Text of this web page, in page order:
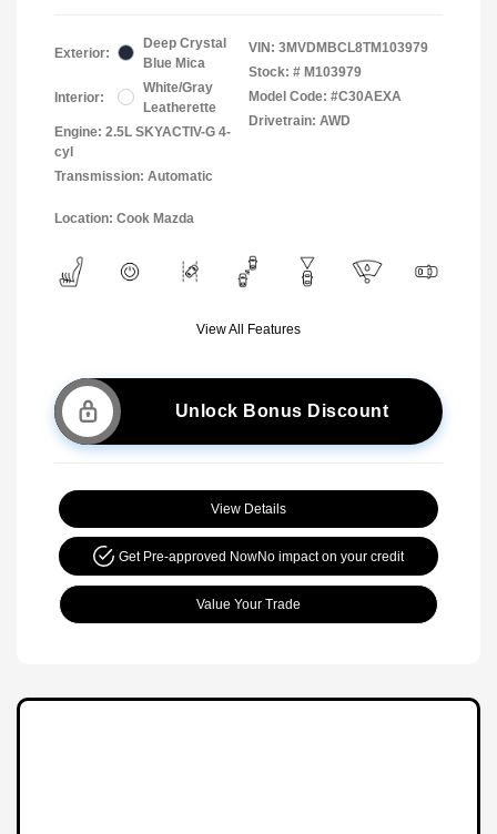
Exterior:
Deep Crystal
Blue Mica
Interior:
White/Gray
Leatherette
Engine: 2.5L SKYACTIV-G 4-
cyl
Transmission: Automatic
VIN: 3MVDMBCL8TM103979
Stock: # M103979
Model Code: #C30AEXA
Drivetrain: AWD
Location: Cook Mazda
View All Features
Unlock Bonus Discount
View Details
Get Pre-approved NowNo impact on your credit
Value Your Trade